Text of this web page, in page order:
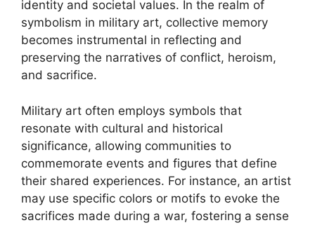
identity and societal values. In the realm of
symbolism in military art, collective memory
becomes instrumental in reflecting and
preserving the narratives of conflict, heroism,
and sacrifice.
Military art often employs symbols that
resonate with cultural and historical
significance, allowing communities to
commemorate events and figures that define
their shared experiences. For instance, an artist
may use specific colors or motifs to evoke the
sacrifices made during a war, fostering a sense